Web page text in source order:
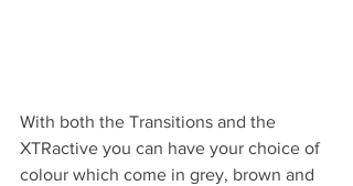
With both the Transitions and the
XTRactive you can have your choice of
colour which come in grey, brown and